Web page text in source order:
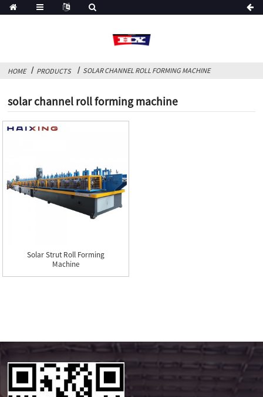
HOME PRODUCTS SOLAR CHANNEL ROLL FORMING MACHINE
solar channel roll forming machine
Solar Strut Roll Forming
Machine